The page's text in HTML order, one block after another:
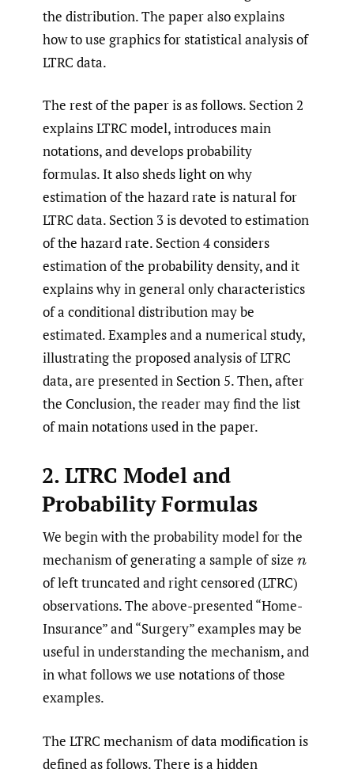
the distribution. The paper also explains
how to use graphics for statistical analysis of
LTRC data.
The rest of the paper is as follows. Section 2
explains LTRC model, introduces main
notations, and develops probability
formulas. It also sheds light on why
estimation of the hazard rate is natural for
LTRC data. Section 3 is devoted to estimation
of the hazard rate. Section 4 considers
estimation of the probability density, and it
explains why in general only characteristics
of a conditional distribution may be
estimated. Examples and a numerical study,
illustrating the proposed analysis of LTRC
data, are presented in Section 5. Then, after
the Conclusion, the reader may find the list
of main notations used in the paper.
2. LTRC Model and
Probability Formulas
We begin with the probability model for the
mechanism of generating a sample of size n
of left truncated and right censored (LTRC)
observations. The above-presented “Home-
Insurance” and “Surgery” examples may be
useful in understanding the mechanism, and
in what follows we use notations of those
examples.
The LTRC mechanism of data modification is
defined as follows. There is a hidden